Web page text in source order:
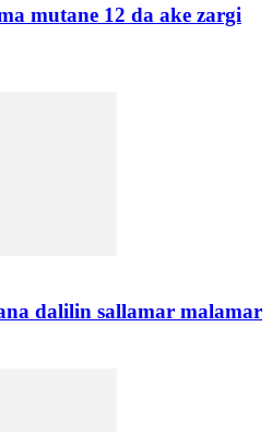
mutane 12 da ake zargi
dalilin sallamar malamar